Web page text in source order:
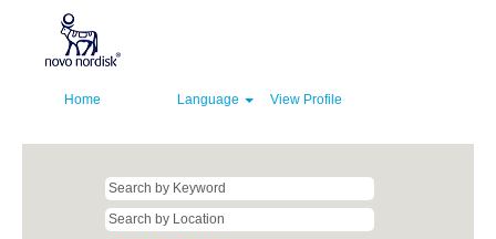
Home Language View Profile